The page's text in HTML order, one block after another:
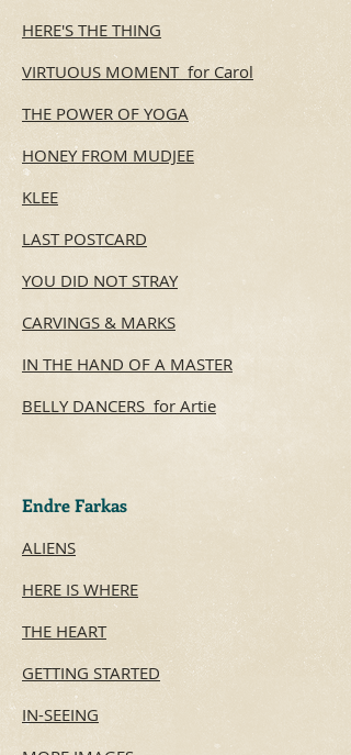
HERE'S THE THING
VIRTUOUS MOMENT for Carol
THE POWER OF YOGA
HONEY FROM MUDJEE
KLEE
LAST POSTCARD
YOU DID NOT STRAY
CARVINGS & MARKS
IN THE HAND OF A MASTER
BELLY DANCERS for Artie
Endre Farkas
ALIENS
HERE IS WHERE
THE HEART​
GETTING STARTED
IN-SEEING